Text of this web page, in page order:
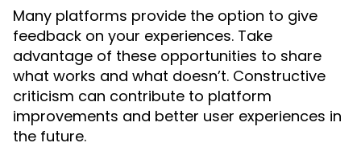
Many platforms provide the option to give
feedback on your experiences. Take
advantage of these opportunities to share
what works and what doesn’t. Constructive
criticism can contribute to platform
improvements and better user experiences in
the future.